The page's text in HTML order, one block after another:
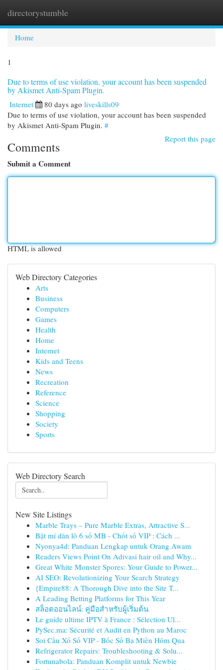
directorystumble
Home
1
Due to terms of use violation, your account has been suspended
by Akismet Anti-Spam Plugin.
Internet 80 days ago liveskills09
Due to terms of use violation, your account has been suspended
by Akismet Anti-Spam Plugin. #
Report this page
Comments
Submit a Comment
HTML is allowed
Web Directory Categories
Arts
Business
Computers
Games
Health
Home
Internet
Kids and Teens
News
Recreation
Reference
Science
Shopping
Society
Sports
Web Directory Search
New Site Listings
Marble Trays – Pure Marble Extras, Attractive S...
Bật mí dàn lô 6 số MB - Chốt số VIP : Cách ...
Nyonya4d: Panduan Lengkap untuk Orang Awam
Readers Views Point On Adivasi hair oil and Why...
Great White Monster Spores: Your Guide to Power...
AI SEO: Revolutionizing Your Search Strategy
{Empire88: A Thorough Dive into the Site T...
A Leading Betting Platforms for This Year
สล็อตออนไลน์: คู่มือสำหรับผู้เริ่มต้น
Le guide ultime IPTV à France : Sélection Ul...
PySec.ma: Sécurité et Audit en Python au Maroc
Soi Cầu Xổ Số VIP - Bốc Số Ba Miền Hôm Qua
Refrigerator Repairs: Troubleshooting & Solu...
Fortunabola: Panduan Komplit untuk Newbie